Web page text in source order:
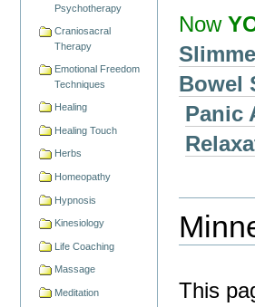
Psychotherapy
Craniosacral
Therapy
Emotional Freedom
Techniques
Healing
Healing Touch
Herbs
Homeopathy
Hypnosis
Kinesiology
Life Coaching
Massage
Meditation
Now
Bowel
Panic
This